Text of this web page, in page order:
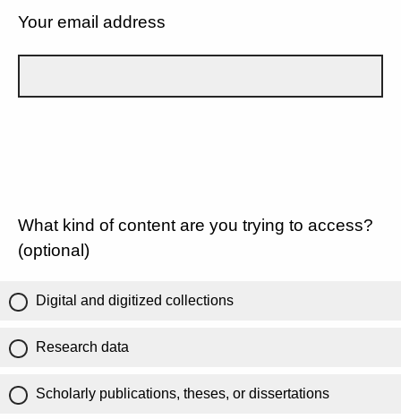
Your email address
What kind of content are you trying to access?
(optional)
Digital and digitized collections
Research data
Scholarly publications, theses, or dissertations